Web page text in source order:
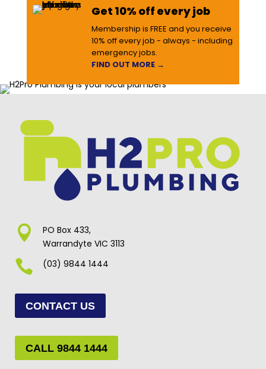
Get 10% off every job
Membership is FREE and you receive
10% off every job - always - including
emergency jobs.
FIND OUT MORE →

PO Box 433,
Warrandyte VIC 3113
 (03) 9844 1444
CONTACT US
CALL 9844 1444